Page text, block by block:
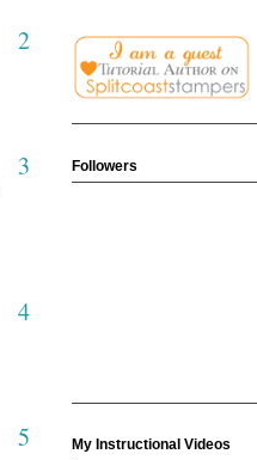
2
3
4
5
Followers
My Instructional Videos